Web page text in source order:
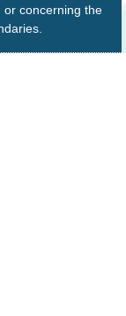
concerning the